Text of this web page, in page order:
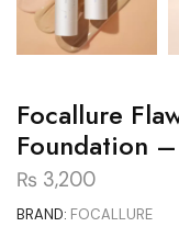
Focallure
Foundation
₨ 3,200
BRAND: FOCALLURE